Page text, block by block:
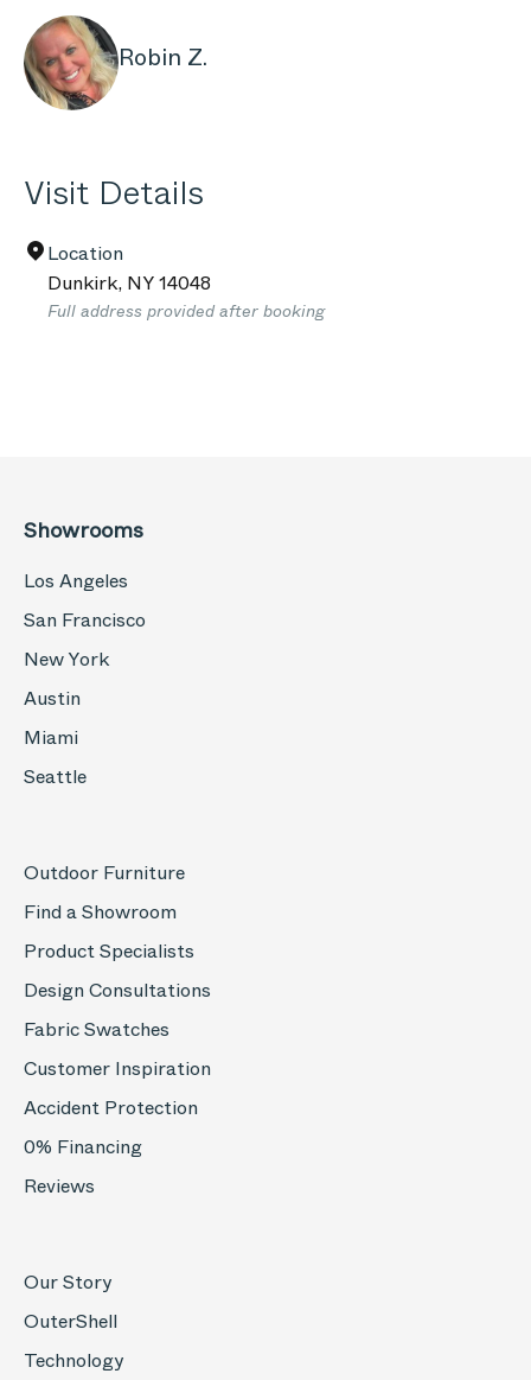
Robin Z.
Visit Details
Location
Dunkirk, NY14048
Full address provided after booking
Showrooms
Los Angeles
San Francisco
New York
Austin
Miami
Seattle
Outdoor Furniture
Find a Showroom
Product Specialists
Design Consultations
Fabric Swatches
Customer Inspiration
Accident Protection
0% Financing
Reviews
Our Story
OuterShell
Technology